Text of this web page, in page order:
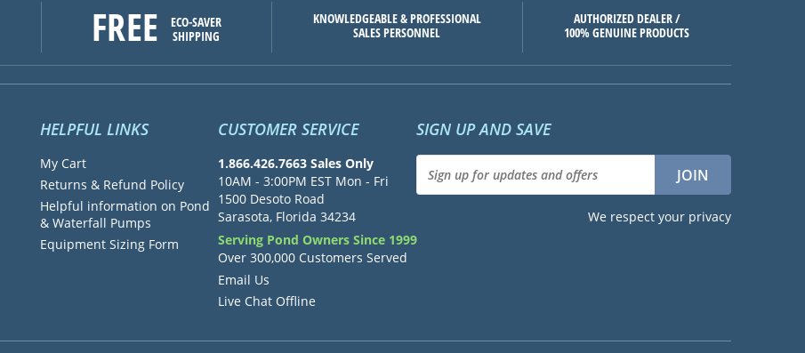
FREE
ECO-SAVER
SHIPPING
KNOWLEDGEABLE & PROFESSIONAL
SALES PERSONNEL
AUTHORIZED DEALER /
100% GENUINE PRODUCTS
HELPFUL LINKS
My Cart
Returns & Refund Policy
Helpful information on Pond
& Waterfall Pumps
Equipment Sizing Form
CUSTOMER SERVICE
1.866.426.7663 Sales Only
10AM - 3:00PM EST Mon - Fri
1500 Desoto Road
Sarasota, Florida 34234
Serving Pond Owners Since 1999
Over 300,000 Customers Served
Email Us
Live Chat Offline
SIGN UP AND SAVE
We respect your privacy